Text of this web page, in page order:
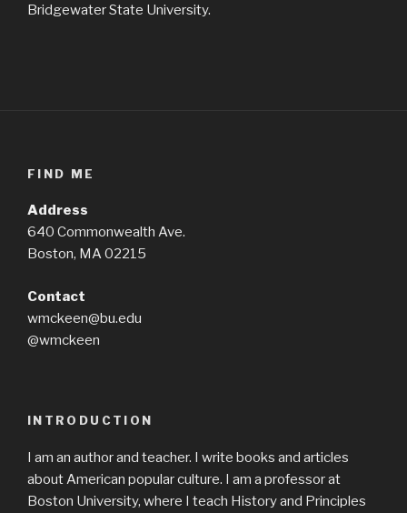
Bridgewater State University.
FIND ME
Address
640 Commonwealth Ave.
Boston, MA 02215
Contact
wmckeen@bu.edu
@wmckeen
INTRODUCTION
I am an author and teacher. I write books and articles
about American popular culture. I am a professor at
Boston University, where I teach History and Principles